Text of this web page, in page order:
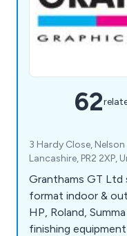
62
3 Hardy Close,
Lancashire, PR2 2XP,
Granthams GT Ltd
format indoor &
HP, Roland,
finishing